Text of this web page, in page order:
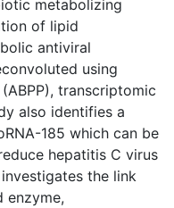
metabolizing
of lipid
antiviral
using
transcriptomic
also identifies a
185 which can be
hepatitis C virus
the link
enzyme,